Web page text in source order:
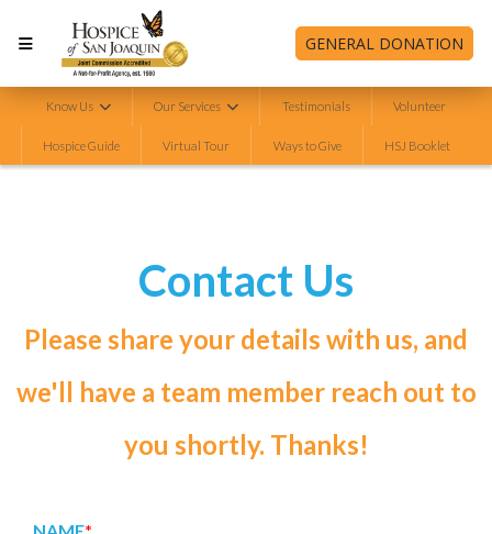
GENERAL DONATION
Know Us Our Services Testimonials Volunteer
Hospice Guide Virtual Tour Ways to Give HSJ Booklet
Contact Us
Please share your details with us, and
we'll have a team member reach out to
you shortly. Thanks!